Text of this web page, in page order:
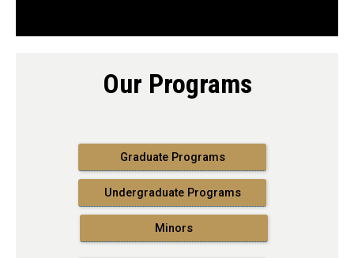
Our Programs
Graduate Programs
Undergraduate Programs
Minors